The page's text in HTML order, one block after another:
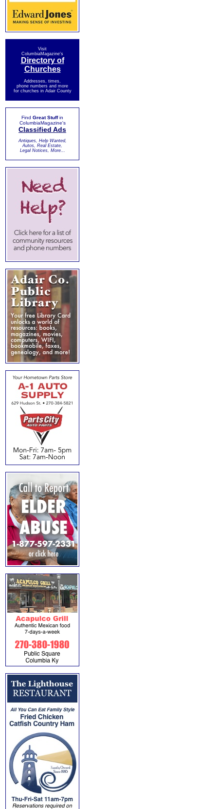
Visit
ColumbiaMagazine's
Directory of
Churches
Addresses, times,
phone numbers and more
for churches in Adair County
Find Great Stuffin
ColumbiaMagazine's
Classified Ads
Antiques, Help Wanted,
Autos, Real Estate,
Legal Notices, More...